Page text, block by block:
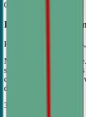
03
Individual Attention
Personalized Game
No two debaters are
student's unique
custom training roadmap
development.
30%